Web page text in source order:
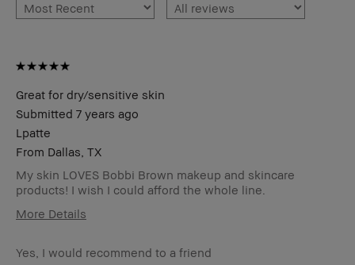
Great for dry/sensitive skin
Submitted 7 years ago
Lpatte
From Dallas, TX
My skin LOVES Bobbi Brown makeup and skincare
products! I wish I could afford the whole line.
More Details
Skin Type
Dry
Yes, I would recommend to a friend